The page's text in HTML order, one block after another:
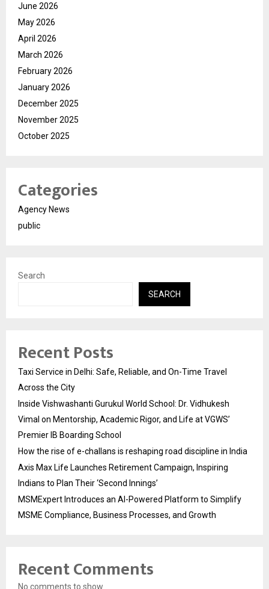
June 2026
May 2026
April 2026
March 2026
February 2026
January 2026
December 2025
November 2025
October 2025
Categories
Agency News
public
Search
SEARCH
Recent Posts
Taxi Service in Delhi: Safe, Reliable, and On-Time Travel
Across the City
Inside Vishwashanti Gurukul World School: Dr. Vidhukesh
Vimal on Mentorship, Academic Rigor, and Life at VGWS’
Premier IB Boarding School
How the rise of e-challans is reshaping road discipline in India
Axis Max Life Launches Retirement Campaign, Inspiring
Indians to Plan Their ‘Second Innings’
MSMExpert Introduces an AI-Powered Platform to Simplify
MSME Compliance, Business Processes, and Growth
Recent Comments
No comments to show.